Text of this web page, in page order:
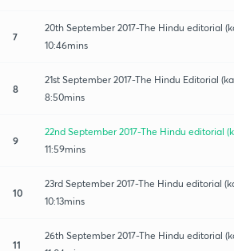
7
20th September 2017-The Hindu editorial
10:46mins
8
21st September 2017-The Hindu Editorial
8:50mins
9
22nd September 2017-The Hindu editorial
11:59mins
10
23rd September 2017-The Hindu editorial
10:13mins
11
26th September 2017-The Hindu editorial